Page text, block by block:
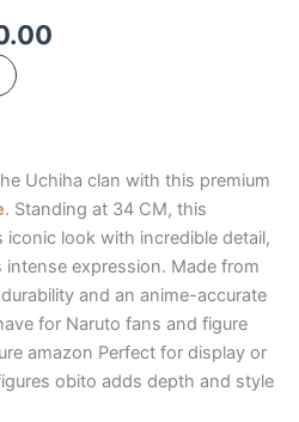
Uchiha clan with this premium
. Standing at 34 CM, this
iconic look with incredible detail,
expression. Made from
and an anime-accurate
for Naruto fans and figure
amazon Perfect for display or
obito adds depth and style